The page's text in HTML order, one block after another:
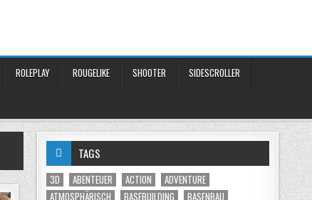
ROLEPLAY ROUGELIKE SHOOTER SIDESCROLLER
TAGS
3D ABENTEUER ACTION
ADVENTURE
ATMOSPHÄRISCH
BASEBUILDING
BASENBAU